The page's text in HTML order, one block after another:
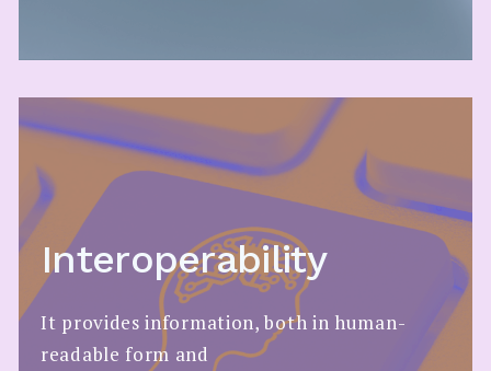
Interoperability
It provides information, both in human-
readable form and